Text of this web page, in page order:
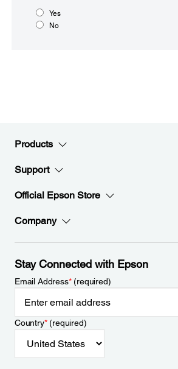
Yes
No
Products
Support
Official Epson Store
Company
Stay Connected with Epson
Email Address*(required)
Country*(required)